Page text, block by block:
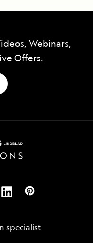
Webinars,
Offers.
specialist